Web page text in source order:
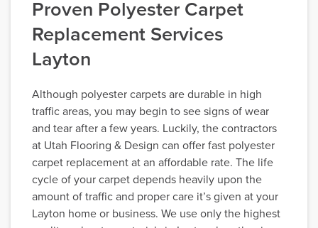
Proven Polyester Carpet
Replacement Services
Layton
Although polyester carpets are durable in high
traffic areas, you may begin to see signs of wear
and tear after a few years. Luckily, the contractors
at Utah Flooring & Design can offer fast polyester
carpet replacement at an affordable rate. The life
cycle of your carpet depends heavily upon the
amount of traffic and proper care it’s given at your
Layton home or business. We use only the highest